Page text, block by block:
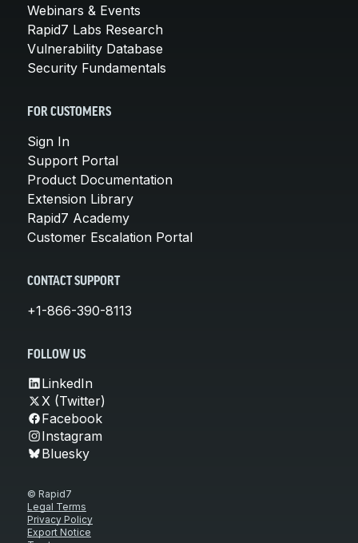
Webinars & Events
Rapid7 Labs Research
Vulnerability Database
Security Fundamentals
FOR CUSTOMERS
Sign In
Support Portal
Product Documentation
Extension Library
Rapid7 Academy
Customer Escalation Portal
CONTACT SUPPORT
+1-866-390-8113
FOLLOW US
LinkedIn
X (Twitter)
Facebook
Instagram
Bluesky
© Rapid7
Legal Terms
Privacy Policy
Export Notice